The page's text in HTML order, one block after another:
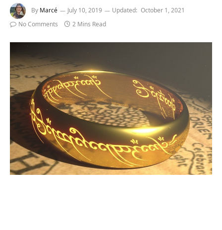
By Marcé July 10, 2019 Updated: October 1, 2021
No Comments
2 Mins Read